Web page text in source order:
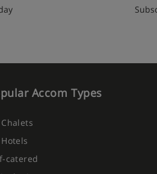
Accom Types
Chalets
Hotels
catered